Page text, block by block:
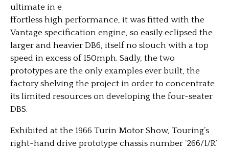
ultimate in e
ffortless high performance, it was fitted with the
Vantage specification engine, so easily eclipsed the
larger and heavier DB6, itself no slouch with a top
speed in excess of 150mph. Sadly, the two
prototypes are the only examples ever built, the
factory shelving the project in order to concentrate
its limited resources on developing the four-seater
DBS.
Exhibited at the 1966 Turin Motor Show, Touring’s
right-hand drive prototype chassis number ‘266/1/R’